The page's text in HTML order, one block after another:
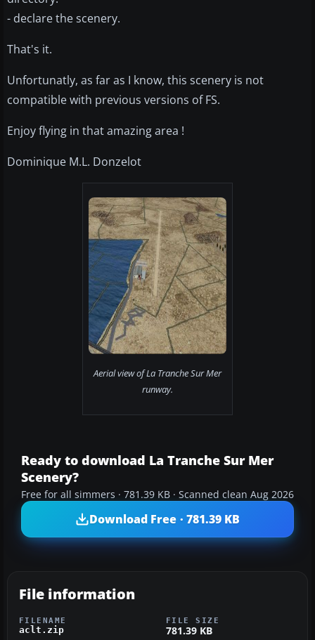
- declare the scenery.
That's it.
Unfortunatly, as far as I know, this scenery is not
compatible with previous versions of FS.
Enjoy flying in that amazing area !
Dominique M.L. Donzelot
Aerial view of La Tranche Sur Mer
runway.
Ready to download La Tranche Sur Mer
Scenery?
Free for all simmers · 781.39 KB · Scanned clean Aug 2026
Download Free · 781.39 KB
File information
FILENAME
aclt.zip
FILE SIZE
781.39 KB